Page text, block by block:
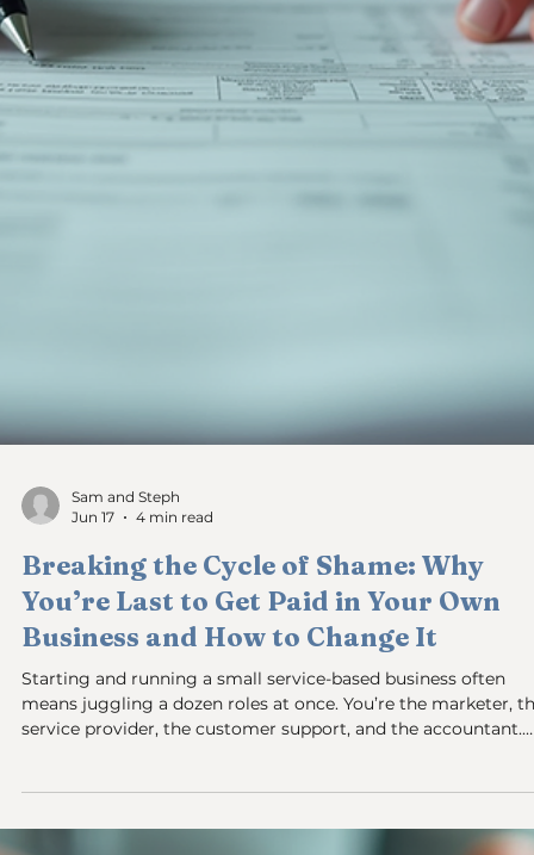
How to Stop Being the Bottleneck in
Your Own Business
You feel the weight every day: your business slows down
because decisions, approvals, or tasks wait on you. You are
business bottleneck. This is a common problem for small
business owners, but the solution is often misunderstood. It’s
rarely about people or lack of delegation. Instead, the
bottleneck usually comes down to cash flow and systems
don’t work without you. If you want your business to run
without owner intervention, you need to fix the inside job.
Disorgan